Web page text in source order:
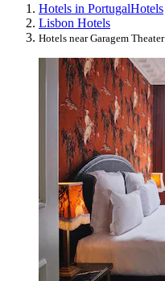
Hotels in PortugalHotels
Lisbon Hotels
Hotels near Garagem Theater